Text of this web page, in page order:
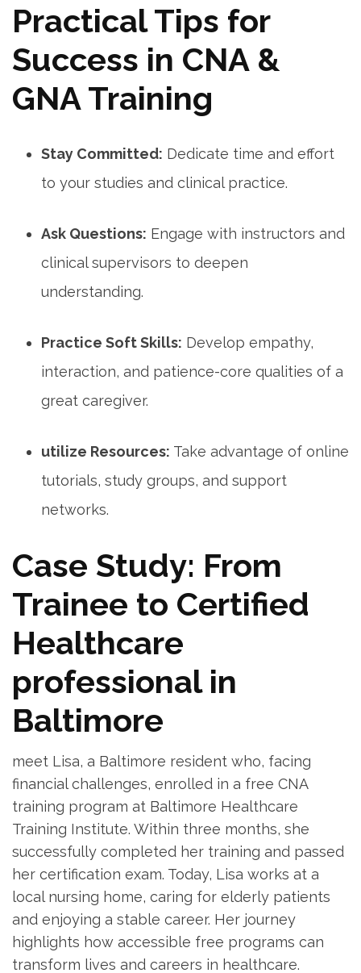
Practical ⁣Tips for
Success in ⁤CNA &
GNA Training
Stay Committed: Dedicate time and effort‌
to your studies and clinical practice.
Ask Questions: Engage with instructors and
clinical supervisors⁢ to deepen
understanding.
Practice Soft Skills: Develop empathy,​
interaction,‌ and patience-core ⁣qualities of a
great caregiver.
utilize Resources: Take advantage of online
tutorials, ⁤study‍ groups,​ and ⁤support
networks.
Case‌ Study: From
Trainee to Certified
Healthcare
professional in
Baltimore
meet ‌Lisa, a Baltimore resident who, facing
financial challenges, enrolled in a free CNA
training program at Baltimore Healthcare
Training Institute. Within three months, she
successfully completed her training and ‌passed
her certification exam. Today, Lisa ⁤works ⁤at a
local nursing‍ home, caring for elderly patients
and enjoying a stable career. Her journey
highlights how accessible free ⁢programs can
transform lives and ⁣careers in healthcare.